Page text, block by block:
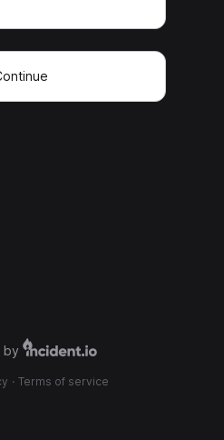
by
· Terms of service